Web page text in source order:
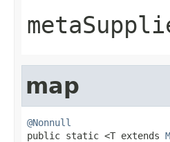
map
@Nonnull
public static <T extends